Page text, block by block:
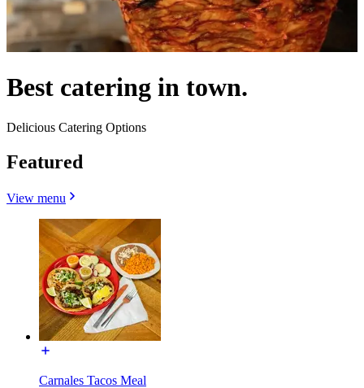
Best catering in town.
Delicious Catering Options
Featured
View menu
Carnales Tacos Meal